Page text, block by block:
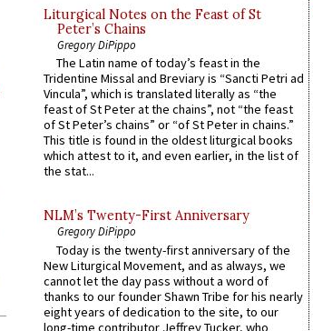
Liturgical Notes on the Feast of St
Peter’s Chains
Gregory DiPippo
The Latin name of today’s feast in the
Tridentine Missal and Breviary is “Sancti Petri ad
Vincula”, which is translated literally as “the
feast of St Peter at the chains”, not “the feast
of St Peter’s chains” or “of St Peter in chains.”
This title is found in the oldest liturgical books
which attest to it, and even earlier, in the list of
the stat...
NLM’s Twenty-First Anniversary
Gregory DiPippo
Today is the twenty-first anniversary of the
New Liturgical Movement, and as always, we
cannot let the day pass without a word of
thanks to our founder Shawn Tribe for his nearly
eight years of dedication to the site, to our
long-time contributor Jeffrey Tucker, who